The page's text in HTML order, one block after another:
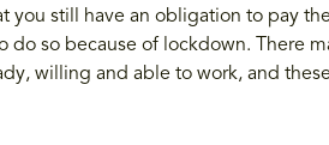
you still have an obligation to pay
so because of lockdown. There
willing and able to work, and